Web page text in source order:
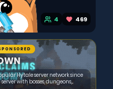
4 469
Hytale server network since
with bosses, dungeons,...